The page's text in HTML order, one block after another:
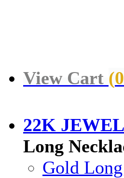
View Cart (0
22K
Long
Gold